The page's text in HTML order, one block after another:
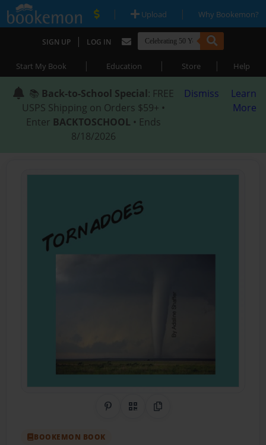
| Upload | Why Bookemon?
SIGN UP | LOG IN
Start My Book | Education | Store | Help
📚 Back-to-School Special: FREE
USPS Shipping on Orders $59+ •
Enter BACKTOSCHOOL • Ends
8/18/2026
Dismiss
Learn
More
Share on Pinterest
QR CodeCopy Link
BOOKEMON BOOK